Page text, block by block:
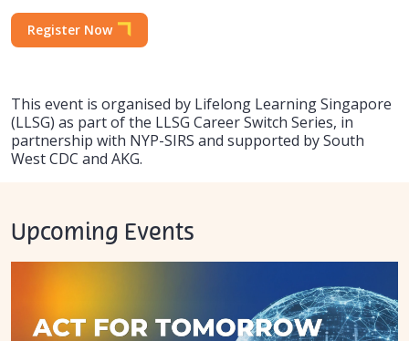
Register Now
This event is organised by Lifelong Learning Singapore
(LLSG) as part of the LLSG Career Switch Series, in
partnership with NYP-SIRS and supported by South
West CDC and AKG.
Upcoming Events